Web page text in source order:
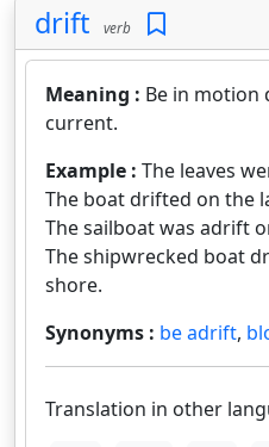
drift verb
Meaning : Be in motion
current.
Example : The leaves
The boat drifted on the
The sailboat was adrift
The shipwrecked boat
shore.
Synonyms : be adrift,
Translation in other